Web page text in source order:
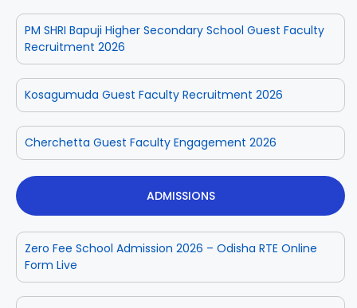
PM SHRI Bapuji Higher Secondary School Guest Faculty
Recruitment 2026
Kosagumuda Guest Faculty Recruitment 2026
Cherchetta Guest Faculty Engagement 2026
ADMISSIONS
Zero Fee School Admission 2026 – Odisha RTE Online
Form Live